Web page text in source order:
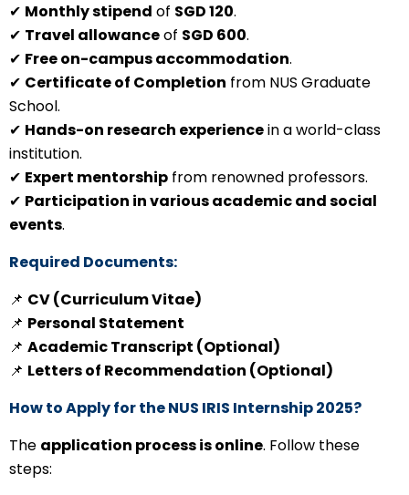
✔ Monthly stipend of SGD 120.
✔ Travel allowanceof SGD 600.
✔ Free on-campus accommodation.
✔ Certificate of Completion from NUS Graduate
School.
✔ Hands-on research experiencein a world-class
institution.
✔ Expert mentorship from renowned professors.
✔ Participation in various academic and social
events.
Required Documents:
📌 CV (Curriculum Vitae)
📌 Personal Statement
📌 Academic Transcript (Optional)
📌 Letters of Recommendation (Optional)
How to Apply for the NUS IRIS Internship 2025?
The application process is online. Follow these
steps: